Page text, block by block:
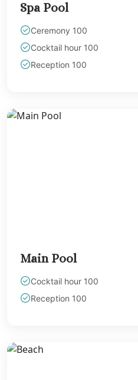
Spa Pool
Ceremony 100
Cocktail hour 100
Reception 100
Main Pool
Cocktail hour 100
Reception 100